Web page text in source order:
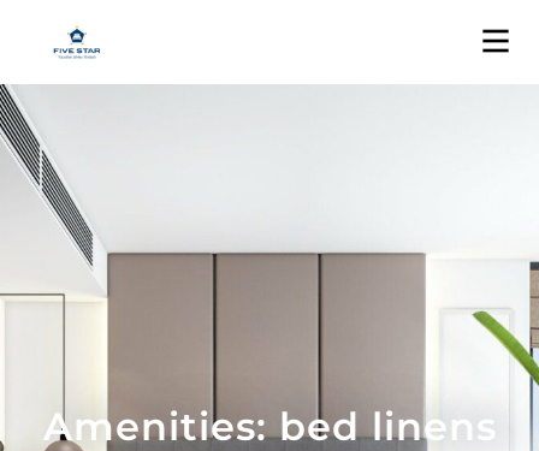
Amenities: bed linens